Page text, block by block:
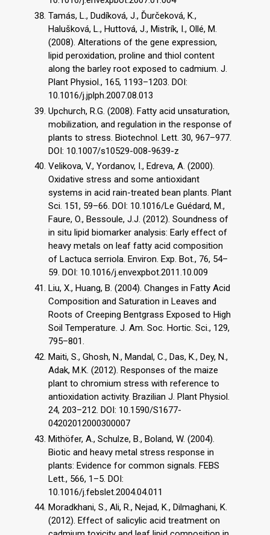
Tamás, L., Dudíková, J., Ďurčeková, K.,
Halušková, L., Huttová, J., Mistrík, I., Ollé, M.
(2008). Alterations of the gene expression,
lipid peroxidation, proline and thiol content
along the barley root exposed to cadmium. J.
Plant Physiol., 165, 1193–1203. DOI:
10.1016/j.jplph.2007.08.013
Upchurch, R.G. (2008). Fatty acid unsaturation,
mobilization, and regulation in the response of
plants to stress. Biotechnol. Lett. 30, 967–977.
DOI: 10.1007/s10529-008-9639-z
Velikova, V., Yordanov, I., Edreva, A. (2000).
Oxidative stress and some antioxidant
systems in acid rain-treated bean plants. Plant
Sci. 151, 59–66. DOI: 10.1016/Le Guédard, M.,
Faure, O., Bessoule, J.J. (2012). Soundness of
in situ lipid biomarker analysis: Early effect of
heavy metals on leaf fatty acid composition
of Lactuca serriola. Environ. Exp. Bot., 76, 54–
59. DOI: 10.1016/j.envexpbot.2011.10.009
Liu, X., Huang, B. (2004). Changes in Fatty Acid
Composition and Saturation in Leaves and
Roots of Creeping Bentgrass Exposed to High
Soil Temperature. J. Am. Soc. Hortic. Sci., 129,
795–801.
Maiti, S., Ghosh, N., Mandal, C., Das, K., Dey, N.,
Adak, M.K. (2012). Responses of the maize
plant to chromium stress with reference to
antioxidation activity. Brazilian J. Plant Physiol.
24, 203–212. DOI: 10.1590/S1677-
04202012000300007
Mithöfer, A., Schulze, B., Boland, W. (2004).
Biotic and heavy metal stress response in
plants: Evidence for common signals. FEBS
Lett., 566, 1–5. DOI:
10.1016/j.febslet.2004.04.011
Moradkhani, S., Ali, R., Nejad, K., Dilmaghani, K.
(2012). Effect of salicylic acid treatment on